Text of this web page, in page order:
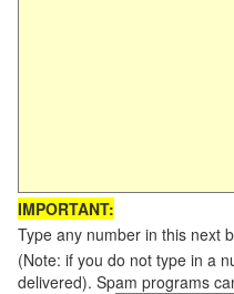
IMPORTANT:
Type any number in this next
(Note: if you do not type in a
delivered). Spam programs